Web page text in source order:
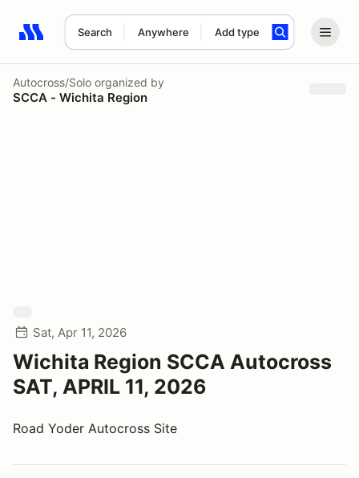
Search Anywhere Add type
Search results: No search term
Autocross/Solo organized by
SCCA - Wichita Region
Sat, Apr 11, 2026
Wichita Region SCCA Autocross
SAT, APRIL 11, 2026
Road Yoder Autocross Site